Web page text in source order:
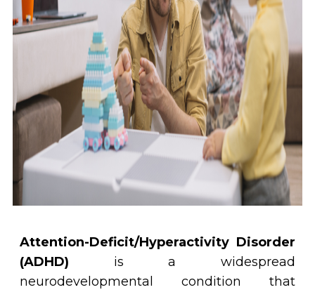
Attention-Deficit/Hyperactivity Disorder
(ADHD) is a widespread
neurodevelopmental condition that